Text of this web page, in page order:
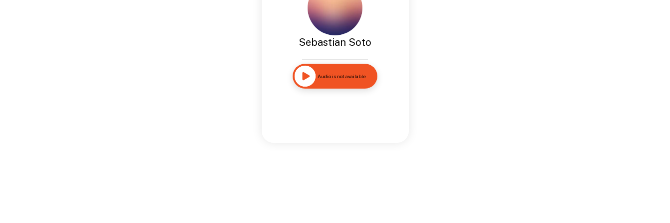
Sebastian Soto
Audio is not available